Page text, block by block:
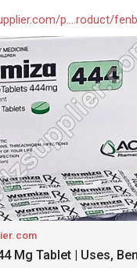
p....roduct/